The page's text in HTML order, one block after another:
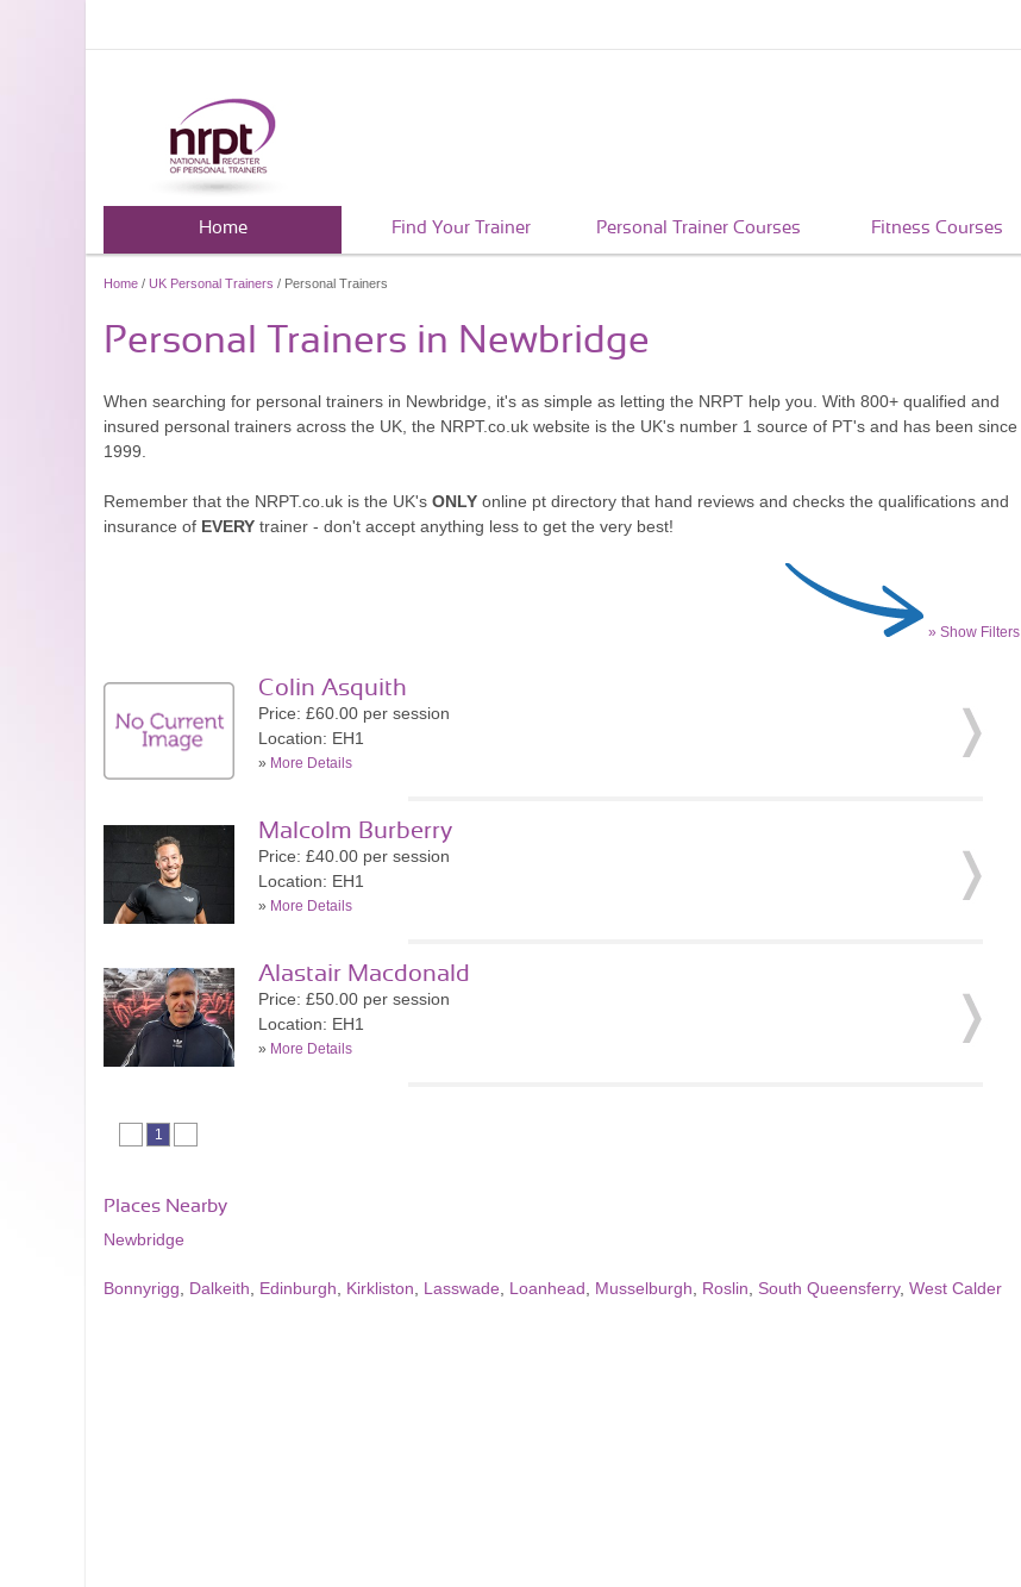
Home Find Your Trainer Personal Trainer Courses Fitness Courses
Home / UK Personal Trainers / Personal Trainers
Personal Trainers in Newbridge
When searching for personal trainers in Newbridge, it's as simple as letting the NRPT help you. With 800+ qualified and
insured personal trainers across the UK, the NRPT.co.uk website is the UK's number 1 source of PT's and has been since
1999.
Remember that the NRPT.co.uk is the UK's ONLY online pt directory that hand reviews and checks the qualifications and
insurance of EVERY trainer - don't accept anything less to get the very best!
» Show Filters
Colin Asquith
Price: £60.00 per session
Location: EH1
» More Details
Malcolm Burberry
Price: £40.00 per session
Location: EH1
» More Details
Alastair Macdonald
Price: £50.00 per session
Location: EH1
» More Details
1
Places Nearby
Newbridge
Bonnyrigg Dalkeith Edinburgh Kirkliston Lasswade Loanhead Musselburgh Roslin South Queensferry, West Calder